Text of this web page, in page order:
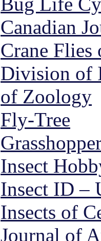
Canadian
Crane Flies
Division of
of Zoology
Fly-Tree
Insect
Insect ID –
Insects of
Journal of